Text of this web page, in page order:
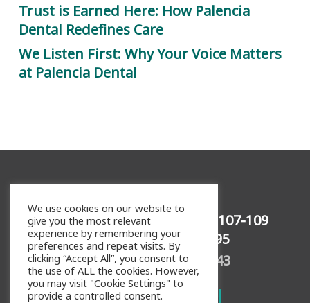
Trust is Earned Here: How Palencia
Dental Redefines Care
We Listen First: Why Your Voice Matters
at Palencia Dental
Contact Info
159 Palencia Village Dr Ste 107-109
St Augustine, FL 32095
Call/Text:904-826-4343
We use cookies on our website to
give you the most relevant
experience by remembering your
preferences and repeat visits. By
clicking “Accept All”, you consent to
the use of ALL the cookies. However,
you may visit "Cookie Settings" to
provide a controlled consent.